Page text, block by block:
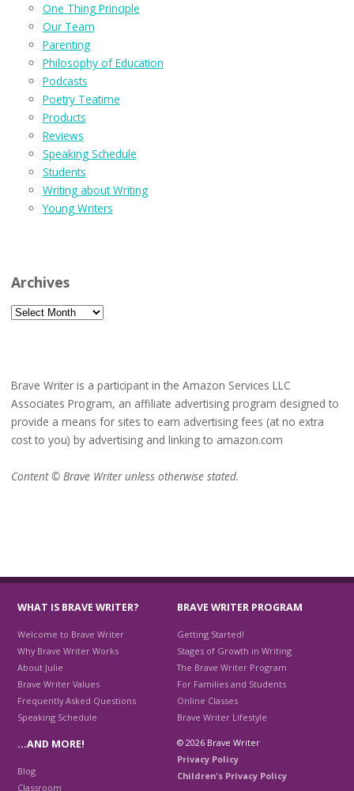
One Thing Principle
Our Team
Parenting
Philosophy of Education
Podcasts
Poetry Teatime
Products
Reviews
Speaking Schedule
Students
Writing about Writing
Young Writers
Archives
Archives
Brave Writer is a participant in the Amazon Services LLC
Associates Program, an affiliate advertising program designed to
provide a means for sites to earn advertising fees (at no extra
cost to you) by advertising and linking to amazon.com
Content © Brave Writer unless otherwise stated.
WHAT IS BRAVE WRITER?
Welcome to Brave Writer
Why Brave Writer Works
About Julie
Brave Writer Values
Frequently Asked Questions
Speaking Schedule
BRAVE WRITER PROGRAM
Getting Started!
Stages of Growth in Writing
The Brave Writer Program
For Families and Students
Online Classes
Brave Writer Lifestyle
…AND MORE!
Blog
Classroom
© 2026 Brave Writer
Privacy Policy
Children's Privacy Policy